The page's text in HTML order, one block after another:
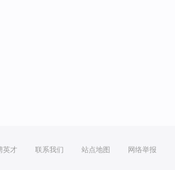
英才 联系我们 站点地图 网络举报